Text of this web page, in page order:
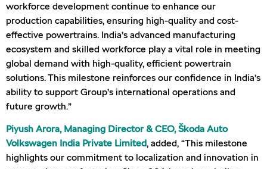
workforce development continue to enhance our
production capabilities, ensuring high-quality and cost-
effective powertrains. India’s advanced manufacturing
ecosystem and skilled workforce play a vital role in meeting
global demand with high-quality, efficient powertrain
solutions. This milestone reinforces our confidence in India’s
ability to support Group’s international operations and
future growth.”
Piyush Arora, Managing Director & CEO, Škoda Auto
Volkswagen India Private Limited, added, “This milestone
highlights our commitment to localization and innovation in